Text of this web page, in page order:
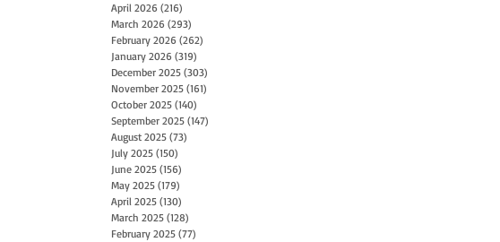
April 2026 (216)
March 2026 (293)
February 2026 (262)
January 2026 (319)
December 2025 (303)
November 2025 (161)
October 2025 (140)
September 2025 (147)
August 2025 (73)
July 2025 (150)
June 2025 (156)
May 2025 (179)
April 2025 (130)
March 2025 (128)
February 2025 (77)